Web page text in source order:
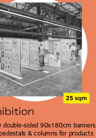
double-sided 90x180cm banners
pedestals & columns for products